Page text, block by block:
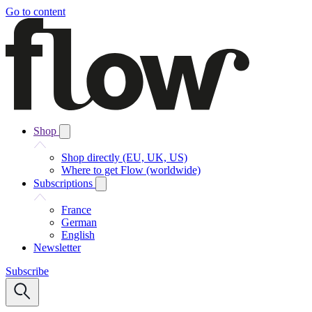
Go to content
Shop
Shop directly (EU, UK, US)
Where to get Flow (worldwide)
Subscriptions
France
German
English
Newsletter
Subscribe